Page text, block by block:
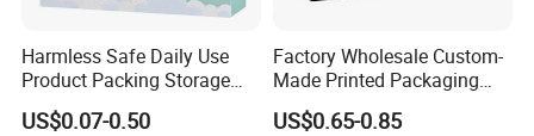
Harmless Safe Daily Use
Product Packing Storage
Display Paper Gift Box
US$0.07-0.50
Factory Wholesale Custom-
Made Printed Packaging
Paper Bag
US$0.65-0.85